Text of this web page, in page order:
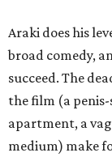
Araki does his
broad comedy,
succeed. The
the film (a
apartment, a
medium) make